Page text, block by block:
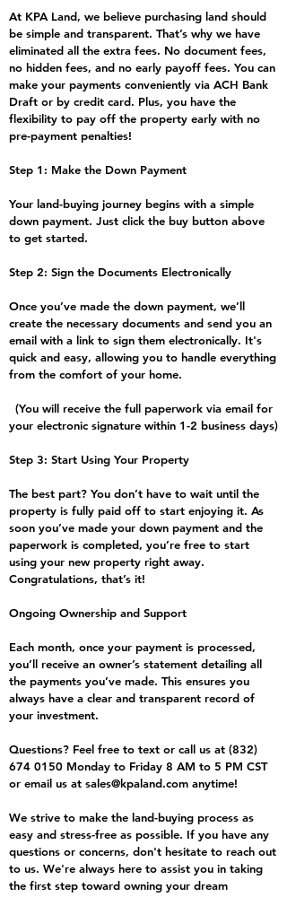
At KPA Land, we believe purchasing land should
be simple and transparent. That’s why we have
eliminated all the extra fees. No document fees,
no hidden fees, and no early payoff fees. You can
make your payments conveniently via ACH Bank
Draft or by credit card. Plus, you have the
flexibility to pay off the property early with no
pre-payment penalties!
Step 1: Make the Down Payment
Your land-buying journey begins with a simple
down payment. Just click the buy button above
to get started.
Step 2: Sign the Documents Electronically
​Once you’ve made the down payment, we’ll
create the necessary documents and send you an
email with a link to sign them electronically. It's
quick and easy, allowing you to handle everything
from the comfort of your home.
(You will receive the full paperwork via email for
your electronic signature within 1-2 business days)
Step 3: Start Using Your Property
The best part? You don’t have to wait until the
property is fully paid off to start enjoying it. As
soon you’ve made your down payment and the
paperwork is completed, you’re free to start
using your new property right away.
Congratulations, that’s it!
Ongoing Ownership and Support
Each month, once your payment is processed,
you’ll receive an owner’s statement detailing all
the payments you’ve made. This ensures you
always have a clear and transparent record of
your investment.
Questions? Feel free to text or call us at (832)
674 0150 Monday to Friday 8 AM to 5 PM CST
or email us at sales@kpaland.com anytime!
We strive to make the land-buying process as
easy and stress-free as possible. If you have any
questions or concerns, don't hesitate to reach out
to us. We're always here to assist you in taking
the first step toward owning your dream